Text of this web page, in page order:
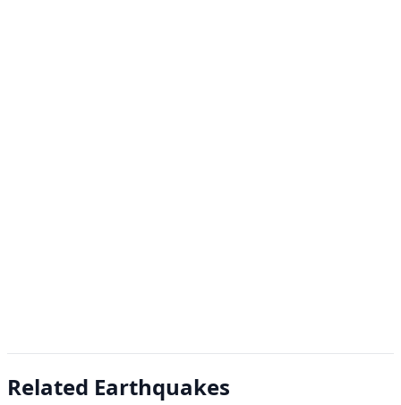
Related Earthquakes